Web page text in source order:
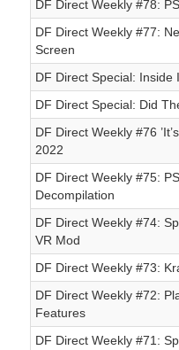
DF Direct Weekly #78:
DF Direct Weekly #77:
Screen
DF Direct Special: Inside
DF Direct Special: Did
DF Direct Weekly #76
2022
DF Direct Weekly #75:
Decompilation
DF Direct Weekly #74:
VR Mod
DF Direct Weekly #73:
DF Direct Weekly #72:
Features
DF Direct Weekly #71: